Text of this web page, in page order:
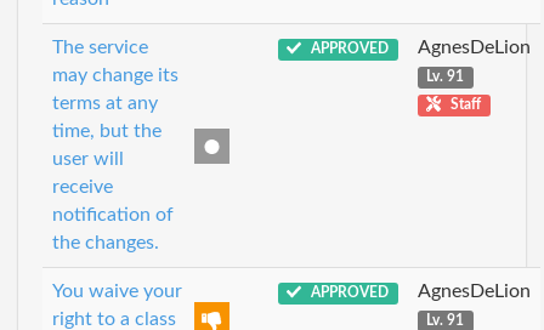
The service
may change its
terms at any
time, but the
user will
receive
notification of
the changes.
APPROVED AgnesDeLion
Lv. 91
Staff
You waive your
right to a class
APPROVED AgnesDeLion
Lv. 91